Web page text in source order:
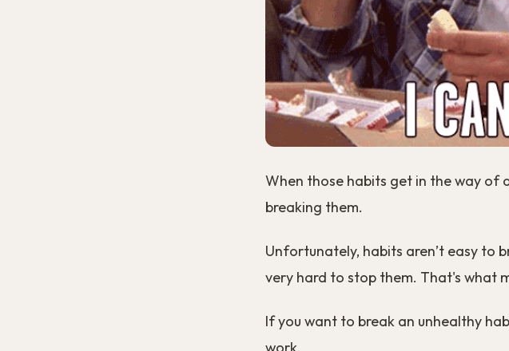
When those habits get in the way of
breaking them.
Unfortunately, habits aren’t easy to
very hard to stop them. That's what
If you want to break an unhealthy
work.